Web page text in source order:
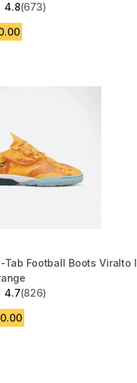
4.8
5 stars from 673 reviews
(673)
Tab Football Boots Viralto I
4.7
5 stars from 826 reviews
(826)